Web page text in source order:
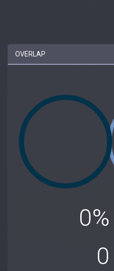
OVERLAP
0%
0